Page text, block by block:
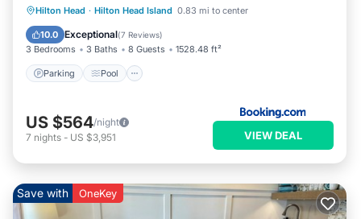
Hilton Head · Hilton Head Island 0.83 mi to center
10.0 Exceptional(7 Reviews)
3 Bedrooms 3 Baths 8 Guests 1528.48 ft²
Parking Pool
Parking Pool
Balcony/Terrace
View
US $564/night
7 nights - US $3,951 VIEW DEAL
Save with OneKey